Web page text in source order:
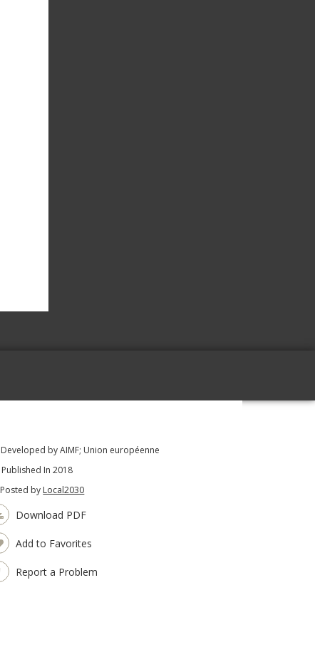
Developed by AIMF; Union européenne
Published In 2018
Posted by Local2030
Download PDF
Add to Favorites
Report a Problem